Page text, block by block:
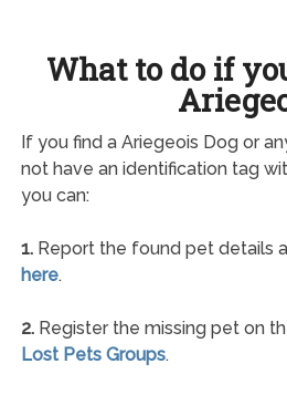
What to do if
If you find a Ariegeois Dog or
not have an identification tag
you can:
1.Report the found pet details
here.
2.Register the missing pet on
Lost Pets Groups.